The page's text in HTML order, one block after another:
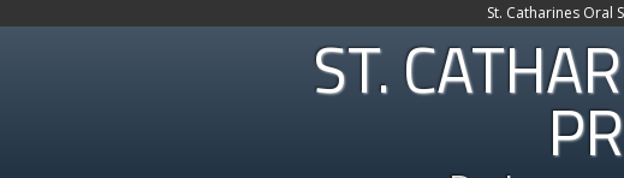
St. Catharines Oral
ST.